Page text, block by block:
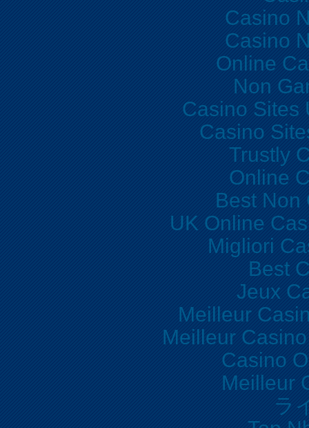
Casino
Casino
Online
Non
Casino Sites
Casino
Trustly
Online
Best Non
UK Online
Migliori
Best
Jeux
Meilleur
Meilleur
Casino
Meilleur
ラ